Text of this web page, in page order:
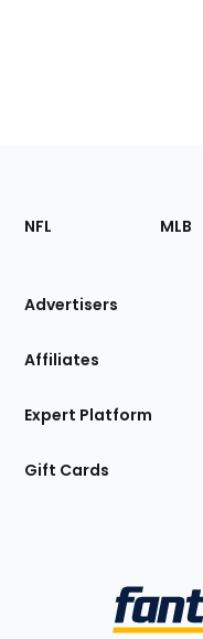
Footer
Sections
Site
NFL MLB
Advertisers
Affiliates
Expert Platform
Gift Cards